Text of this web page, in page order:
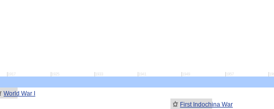
1917 1925 1933 1957
World War I
First Indochina War